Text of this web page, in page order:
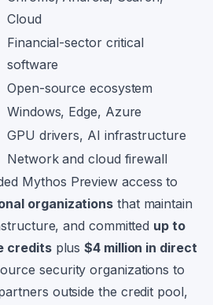
Cloud
Financial-sector critical
software
Open-source ecosystem
Windows, Edge, Azure
GPU drivers, AI infrastructure
Network and cloud firewall
Mythos Preview access to
organizations that maintain
and committed up to
creditsplus$4 million in direct
security organizations to
outside the credit pool,